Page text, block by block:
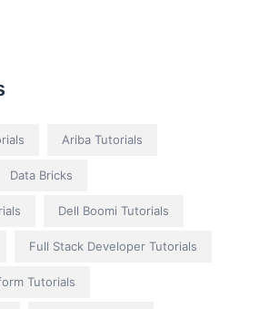
Ariba Tutorials
Data Bricks
Dell Boomi Tutorials
Full Stack Developer Tutorials
Tutorials